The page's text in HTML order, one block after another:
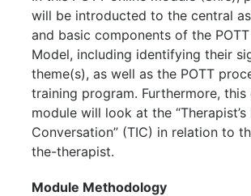
will be introducted to the central
and basic components of the
Model, including identifying their
theme(s), as well as the POTT
training program. Furthermore, this
module will look at the “Therapist’s
Conversation” (TIC) in relation to
the-therapist.
Module Methodology